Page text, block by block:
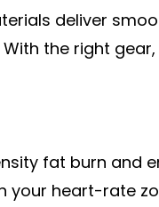
deliver
the right
fat burn and
your heart-rate